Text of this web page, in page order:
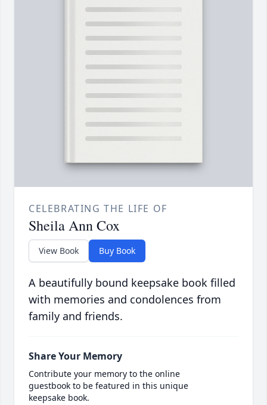
CELEBRATING THE LIFE OF
Sheila Ann Cox
View Book Buy Book
A beautifully bound keepsake book filled
with memories and condolences from
family and friends.
Share Your Memory
Contribute your memory to the online
guestbook to be featured in this unique
keepsake book.